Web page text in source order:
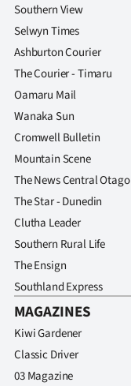
Southern View
Selwyn Times
Ashburton Courier
The Courier - Timaru
Oamaru Mail
Wanaka Sun
Cromwell Bulletin
Mountain Scene
The News Central Otago
The Star - Dunedin
Clutha Leader
Southern Rural Life
The Ensign
Southland Express
MAGAZINES
Kiwi Gardener
Classic Driver
03 Magazine